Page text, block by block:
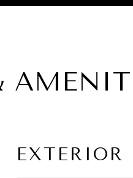
EXTERIOR